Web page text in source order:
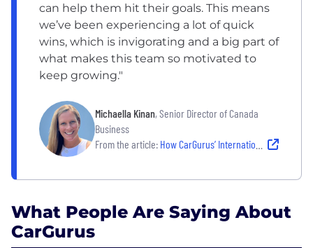
can help them hit their goals. This means
we’ve been experiencing a lot of quick
wins, which is invigorating and a big part of
what makes this team so motivated to
keep growing."
Michaella Kinan, Senior Director of Canada
Business
From the article: How CarGurus’ International Growth Drives Automotive Marketplace Innovation and Career Growth
What People Are Saying About
CarGurus